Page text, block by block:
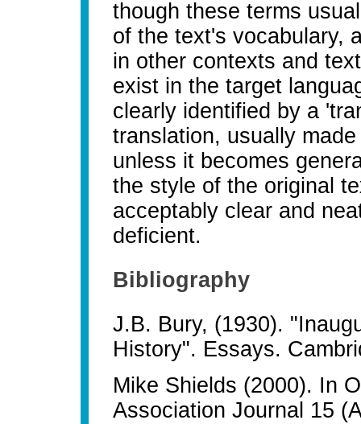
though these terms
of the text's vocabulary,
in other contexts and
exist in the target
clearly identified by a
translation, usually
unless it becomes
the style of the original
acceptably clear and
deficient.
Bibliography
J.B. Bury, (1930).
History". Essays.
Mike Shields (2000). In
Association Journal 15